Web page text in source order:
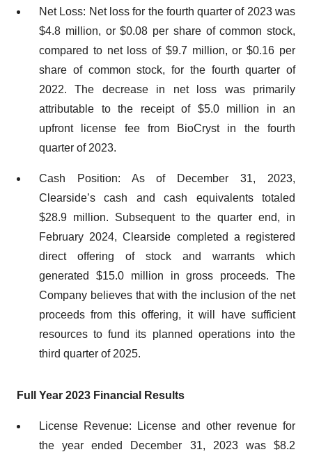
Net Loss: Net loss for the fourth quarter of 2023 was
$4.8 million, or $0.08 per share of common stock,
compared to net loss of $9.7 million, or $0.16 per
share of common stock, for the fourth quarter of
2022. The decrease in net loss was primarily
attributable to the receipt of $5.0 million in an
upfront license fee from BioCryst in the fourth
quarter of 2023.
Cash Position: As of December 31, 2023,
Clearside’s cash and cash equivalents totaled
$28.9 million. Subsequent to the quarter end, in
February 2024, Clearside completed a registered
direct offering of stock and warrants which
generated $15.0 million in gross proceeds. The
Company believes that with the inclusion of the net
proceeds from this offering, it will have sufficient
resources to fund its planned operations into the
third quarter of 2025.
Full Year 2023 Financial Results
License Revenue: License and other revenue for
the year ended December 31, 2023 was $8.2